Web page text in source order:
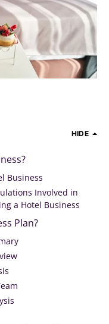
HIDE
Business
Involved in
a Hotel Business
Plan?